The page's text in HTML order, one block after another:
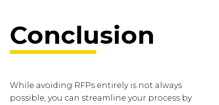
Conclusion
While avoiding RFPs entirely is not always
possible, you can streamline your process by